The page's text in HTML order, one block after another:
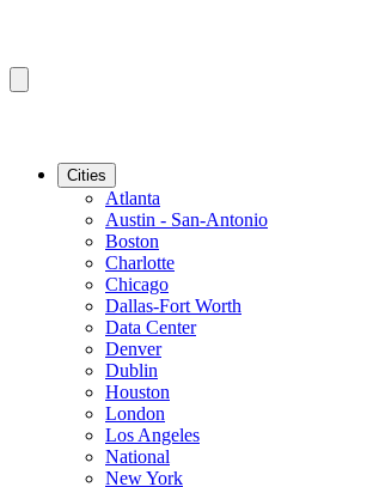
Cities
Atlanta
Austin - San-Antonio
Boston
Charlotte
Chicago
Dallas-Fort Worth
Data Center
Denver
Dublin
Houston
London
Los Angeles
National
New York